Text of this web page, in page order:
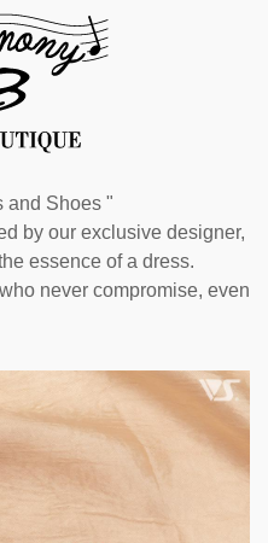
and Shoes "
by our exclusive designer,
essence of a dress.
never compromise, even